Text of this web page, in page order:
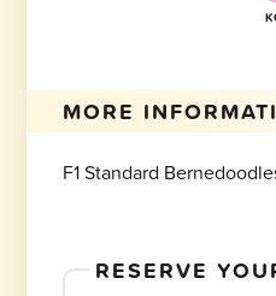
MORE
F1 Standard
RESERVE